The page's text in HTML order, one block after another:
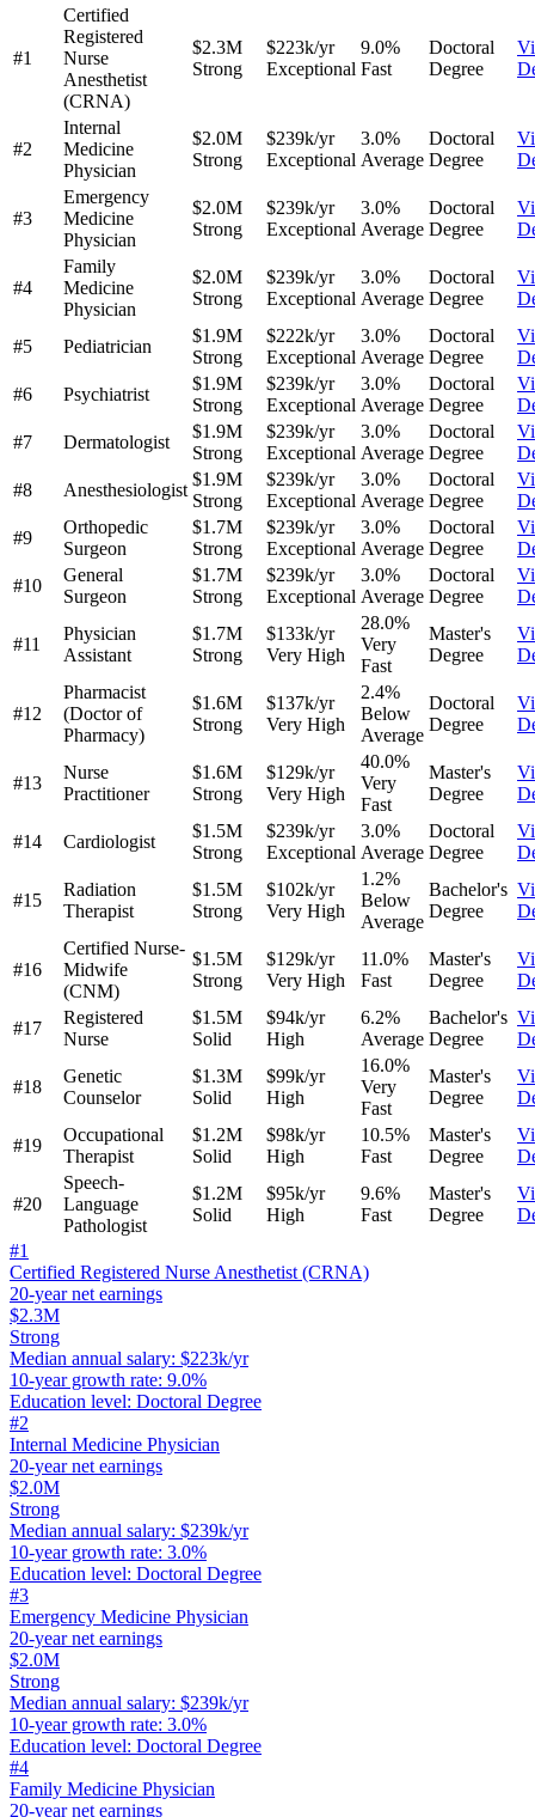
#1
Certified
Registered
Nurse
Anesthetist
(CRNA)
$2.3M
Strong
$223k/yr
Exceptional
9.0%
Fast
Doctoral
Degree
#2
Internal
Medicine
Physician
$2.0M
Strong
$239k/yr
Exceptional
3.0%
Average
Doctoral
Degree
#3
Emergency
Medicine
Physician
$2.0M
Strong
$239k/yr
Exceptional
3.0%
Average
Doctoral
Degree
#4
Family
Medicine
Physician
$2.0M
Strong
$239k/yr
Exceptional
3.0%
Average
Doctoral
Degree
#5 Pediatrician
$1.9M
Strong
$222k/yr
Exceptional
3.0%
Average
Doctoral
Degree
#6
Psychiatrist
$1.9M
Strong
$239k/yr
Exceptional
3.0%
Average
Doctoral
Degree
#7
Dermatologist
$1.9M
Strong
$239k/yr
Exceptional
3.0%
Average
Doctoral
Degree
#8
Anesthesiologist
$1.9M
Strong
$239k/yr
Exceptional
3.0%
Average
Doctoral
Degree
#9
Orthopedic
Surgeon
$1.7M
Strong
$239k/yr
Exceptional
3.0%
Average
Doctoral
Degree
#10
General
Surgeon
$1.7M
Strong
$239k/yr
Exceptional
3.0%
Average
Doctoral
Degree
#11
Physician
Assistant
$1.7M
Strong
$133k/yr
Very High
28.0%
Very
Fast
Master's
Degree
#12
Pharmacist
(Doctor of
Pharmacy)
$1.6M
Strong
$137k/yr
Very High
2.4%
Below
Average
Doctoral
Degree
#13
Nurse
Practitioner
$1.6M
Strong
$129k/yr
Very High
40.0%
Very
Fast
Master's
Degree
#14 Cardiologist
$1.5M
Strong
$239k/yr
Exceptional
3.0%
Average
Doctoral
Degree
#15
Radiation
Therapist
$1.5M
Strong
$102k/yr
Very High
1.2%
Below
Average
Bachelor's
Degree
#16
Certified Nurse-
Midwife
(CNM)
$1.5M
Strong
$129k/yr
Very High
11.0%
Fast
Master's
Degree
#17
Registered
Nurse
$1.5M
Solid
$94k/yr
High
6.2%
Average
Bachelor's
Degree
#18
Genetic
Counselor
$1.3M
Solid
$99k/yr
High
16.0%
Very
Fast
Master's
Degree
#19
Occupational
Therapist
$1.2M
Solid
$98k/yr
High
10.5%
Fast
Master's
Degree
#20
Speech-
Language
Pathologist
$1.2M
Solid
$95k/yr
High
9.6%
Fast
Master's
Degree
#1
Certified Registered Nurse Anesthetist (CRNA)
20-year net earnings
$2.3M
Strong
Median annual salary: $223k/yr
10-year growth rate: 9.0%
Education level: Doctoral Degree
#2
Internal Medicine Physician
20-year net earnings
$2.0M
Strong
Median annual salary: $239k/yr
10-year growth rate: 3.0%
Education level: Doctoral Degree
#3
Emergency Medicine Physician
20-year net earnings
$2.0M
Strong
Median annual salary: $239k/yr
10-year growth rate: 3.0%
Education level: Doctoral Degree
#4
Family Medicine Physician
20-year net earnings